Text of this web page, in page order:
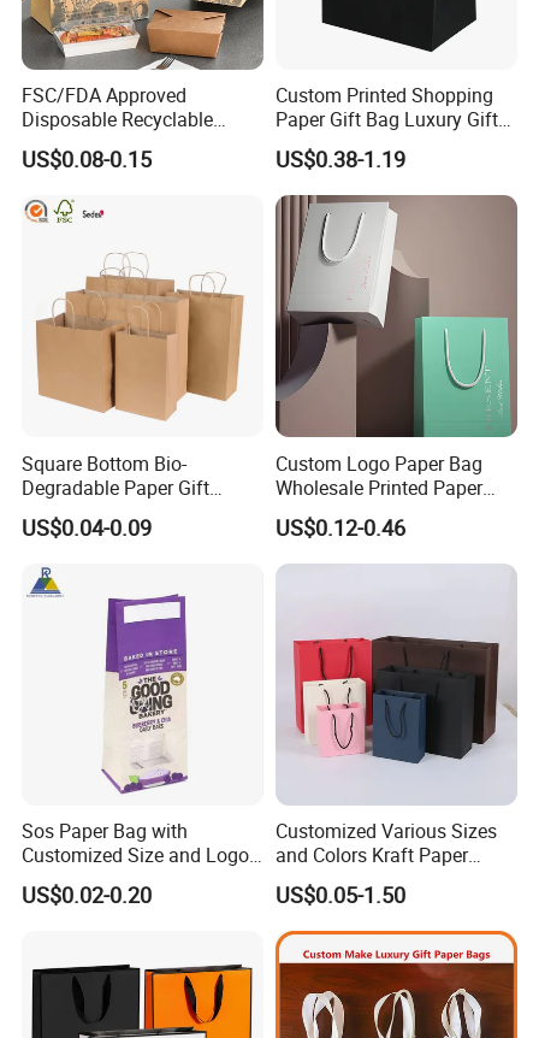
FSC/FDA Approved
Disposable Recyclable
Takeaway Packaging Fast
Food Kraft Paper Bags for
US$0.08-0.15
Custom Printed Shopping
Paper Gift Bag Luxury Gift
Paper Bag with Logo
US$0.38-1.19
Square Bottom Bio-
Degradable Paper Gift
Shopping Bags Brown Kraft
Paper Bag
US$0.04-0.09
Custom Logo Paper Bag
Wholesale Printed Paper
Gift Bags Shopping Bag
Packing Online
US$0.12-0.46
Sos Paper Bag with
Customized Size and Logo
Food Grade OEM/ODM Is
Welcomed
US$0.02-0.20
Customized Various Sizes
and Colors Kraft Paper
Packaging Gift Tote Carrier
Paper Shopping Packing
Bag
US$0.05-1.50